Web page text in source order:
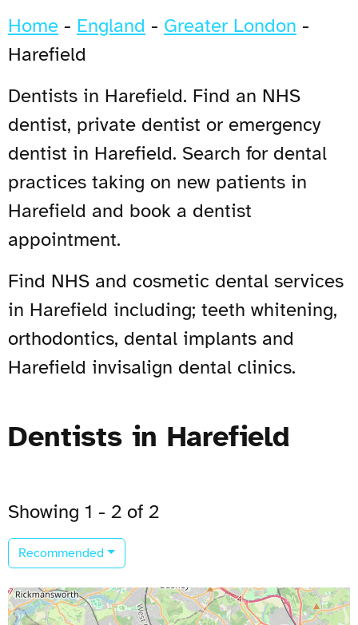
Home - England - Greater London -
Harefield
Dentists in Harefield. Find an NHS
dentist, private dentist or emergency
dentist in Harefield. Search for dental
practices taking on new patients in
Harefield and book a dentist
appointment.
Find NHS and cosmetic dental services
in Harefield including; teeth whitening,
orthodontics, dental implants and
Harefield invisalign dental clinics.
Dentists in Harefield
Showing 1 - 2 of 2
Recommended